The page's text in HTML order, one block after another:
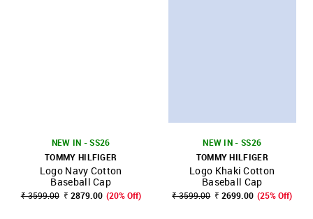
NEW IN - SS26
TOMMY HILFIGER
Logo Navy Cotton
Baseball Cap
₹ 3599.00 ₹ 2879.00 (20% Off)
NEW IN - SS26
TOMMY HILFIGER
Logo Khaki Cotton
Baseball Cap
₹ 3599.00 ₹ 2699.00 (25% Off)